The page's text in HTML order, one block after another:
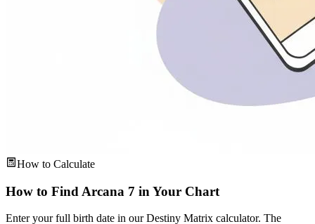
How to Calculate
How to Find Arcana 7 in Your Chart
Enter your full birth date in our Destiny Matrix calculator. The